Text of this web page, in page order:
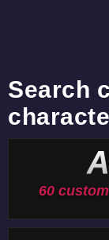
Search
60